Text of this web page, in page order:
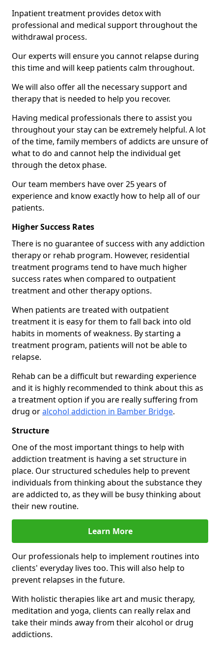
Inpatient treatment provides detox with
professional and medical support throughout the
withdrawal process.
Our experts will ensure you cannot relapse during
this time and will keep patients calm throughout.
We will also offer all the necessary support and
therapy that is needed to help you recover.
Having medical professionals there to assist you
throughout your stay can be extremely helpful. A lot
of the time, family members of addicts are unsure of
what to do and cannot help the individual get
through the detox phase.
Our team members have over 25 years of
experience and know exactly how to help all of our
patients.
Higher Success Rates
There is no guarantee of success with any addiction
therapy or rehab program. However, residential
treatment programs tend to have much higher
success rates when compared to outpatient
treatment and other therapy options.
When patients are treated with outpatient
treatment it is easy for them to fall back into old
habits in moments of weakness. By starting a
treatment program, patients will not be able to
relapse.
Rehab can be a difficult but rewarding experience
and it is highly recommended to think about this as
a treatment option if you are really suffering from
drug oralcohol addiction in Bamber Bridge.
Structure
One of the most important things to help with
addiction treatment is having a set structure in
place. Our structured schedules help to prevent
individuals from thinking about the substance they
are addicted to, as they will be busy thinking about
their new routine.
Learn More
Our professionals help to implement routines into
clients' everyday lives too. This will also help to
prevent relapses in the future.
With holistic therapies like art and music therapy,
meditation and yoga, clients can really relax and
take their minds away from their alcohol or drug
addictions.